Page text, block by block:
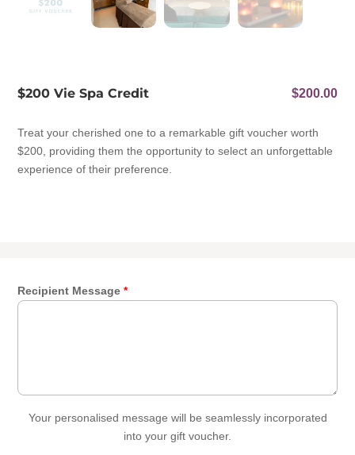
$200 Vie Spa Credit $200.00
Treat your cherished one to a remarkable gift voucher worth
$200, providing them the opportunity to select an unforgettable
experience of their preference.
Recipient Message *
Your personalised message will be seamlessly incorporated
into your gift voucher.